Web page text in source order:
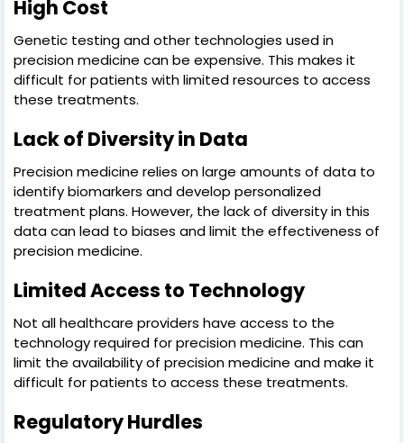
High Cost
Genetic testing and other technologies used in
precision medicine can be expensive. This makes it
difficult for patients with limited resources to access
these treatments.
Lack of Diversity in Data
Precision medicine relies on large amounts of data to
identify biomarkers and develop personalized
treatment plans. However, the lack of diversity in this
data can lead to biases and limit the effectiveness of
precision medicine.
Limited Access to Technology
Not all healthcare providers have access to the
technology required for precision medicine. This can
limit the availability of precision medicine and make it
difficult for patients to access these treatments.
Regulatory Hurdles